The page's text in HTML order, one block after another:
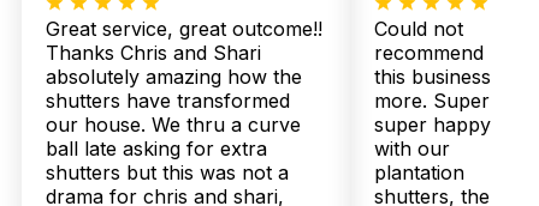
Great service, great outcome!!
Thanks Chris and Shari
absolutely amazing how the
shutters have transformed
our house. We thru a curve
ball late asking for extra
shutters but this was not a
drama for chris and shari,
Could not
recommend
this business
more. Super
super happy
with our
plantation
shutters, the
Zero Stress
In Bracken Ridge, where coastal breezes meet Queensland’s
humid spells, your home demands window treatments that
don’t just look good—they must perform impeccably.
Twoshade Shutters & Blinds understands this local challenge
firsthand, crafting plantation shutters and sheer curtains
tailored to withstand our unique climate. With over 160 five-